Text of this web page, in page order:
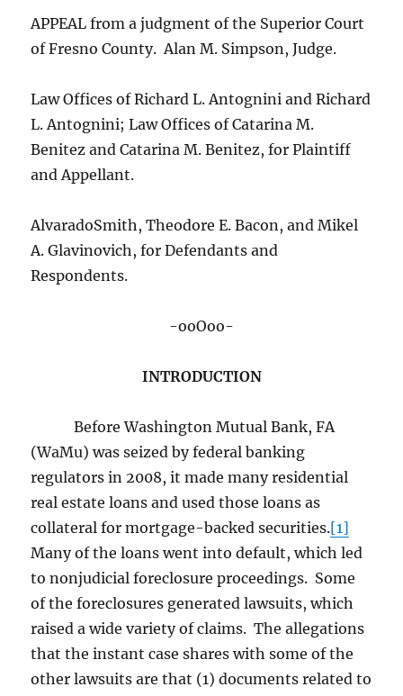
APPEAL from a judgment of the Superior Court
of Fresno County. Alan M. Simpson, Judge.
Law Offices of Richard L. Antognini and Richard
L. Antognini; Law Offices of Catarina M.
Benitez and Catarina M. Benitez, for Plaintiff
and Appellant.
AlvaradoSmith, Theodore E. Bacon, and Mikel
A. Glavinovich, for Defendants and
Respondents.
-ooOoo-
INTRODUCTION
Before Washington Mutual Bank, FA
(WaMu) was seized by federal banking
regulators in 2008, it made many residential
real estate loans and used those loans as
collateral for mortgage-backed securities.[1]
Many of the loans went into default, which led
to nonjudicial foreclosure proceedings. Some
of the foreclosures generated lawsuits, which
raised a wide variety of claims. The allegations
that the instant case shares with some of the
other lawsuits are that (1) documents related to